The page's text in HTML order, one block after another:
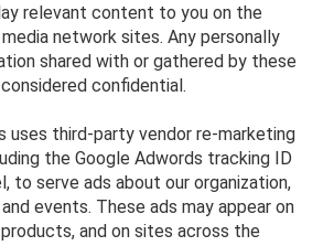
relevant content to you on the
network sites. Any personally
shared with or gathered by these
confidential.
uses third-party vendor re-marketing
the Google Adwords tracking ID
to serve ads about our organization,
events. These ads may appear on
and on sites across the